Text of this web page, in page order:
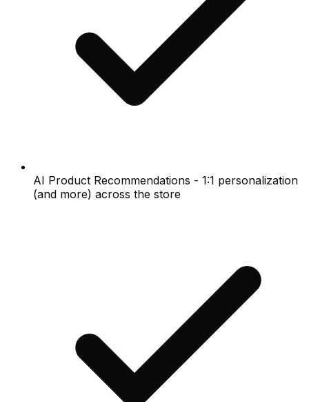
AI Product Recommendations - 1:1 personalization
(and more) across the store